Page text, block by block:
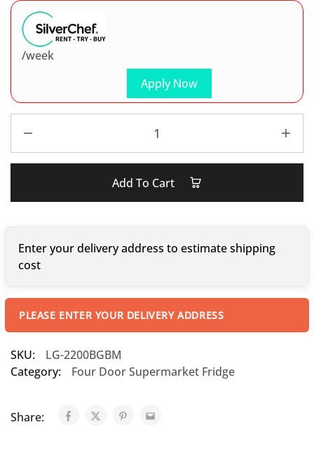
Apply Now
/week
Add To Cart
Enter your delivery address to estimate shipping
cost
PLEASE ENTER YOUR DELIVERY ADDRESS
SKU:
LG-2200BGBM
Category:
Four Door Supermarket Fridge
Share: